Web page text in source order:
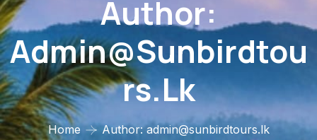
Author:
Admin@sunbirdtou
Rs.lk
Home Author:admin@sunbirdtours.lk